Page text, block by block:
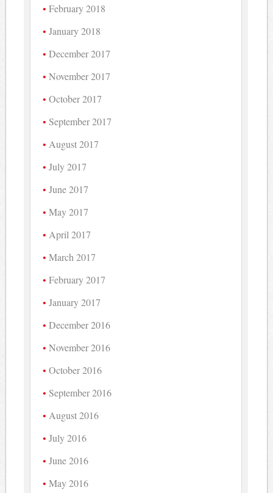
February 2018
January 2018
December 2017
November 2017
October 2017
September 2017
August 2017
July 2017
June 2017
May 2017
April 2017
March 2017
February 2017
January 2017
December 2016
November 2016
October 2016
September 2016
August 2016
July 2016
June 2016
May 2016